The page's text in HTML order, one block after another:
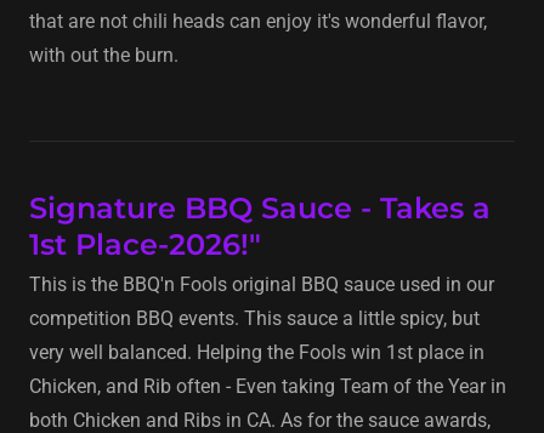
that are not chili heads can enjoy it's wonderful flavor,
with out the burn.
Signature BBQ Sauce - Takes a
1st Place-2026!"
This is the BBQ'n Fools original BBQ sauce used in our
competition BBQ events. This sauce a little spicy, but
very well balanced. Helping the Fools win 1st place in
Chicken, and Rib often - Even taking Team of the Year in
both Chicken and Ribs in CA. As for the sauce awards,